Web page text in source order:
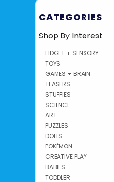
CATEGORIES
Shop By Interest
FIDGET + SENSORY
TOYS
GAMES + BRAIN
TEASERS
STUFFIES
SCIENCE
ART
PUZZLES
DOLLS
POKÉMON
CREATIVE PLAY
BABIES
TODDLER